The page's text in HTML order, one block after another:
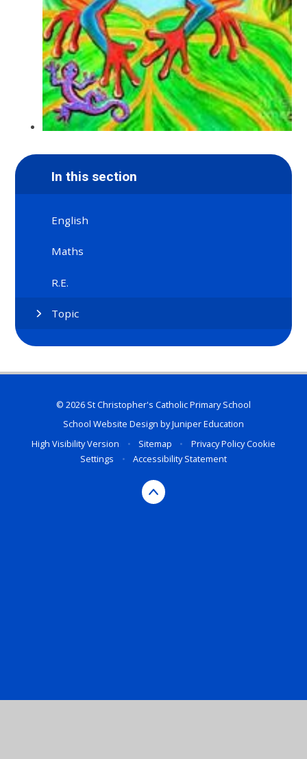
In this section
English
Maths
R.E.
Topic
© 2026 St Christopher's Catholic Primary School
School Website Design byJuniper Education
High Visibility Version
• Sitemap • Privacy PolicyCookie
Settings
• Accessibility Statement